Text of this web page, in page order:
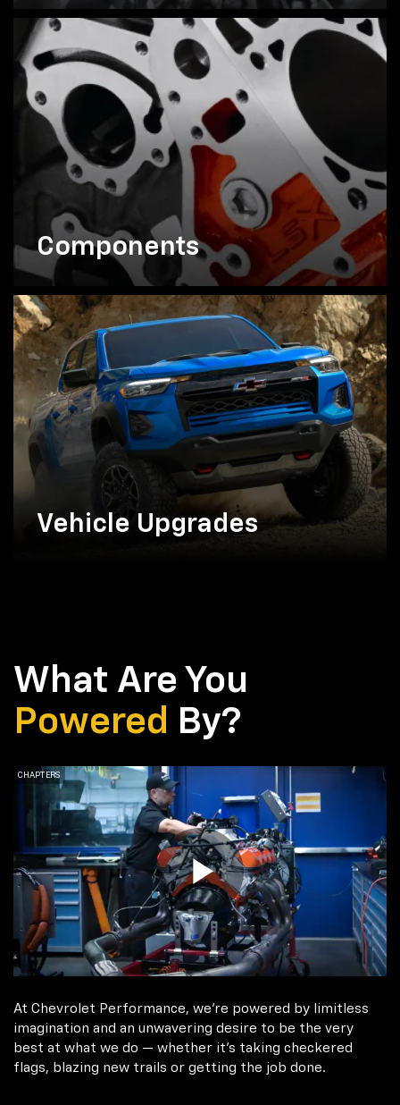
Components
Vehicle Upgrades
What Are You
Powered By?
At Chevrolet Performance, we're powered by limitless
imagination and an unwavering desire to be the very
best at what we do — whether it’s taking checkered
flags, blazing new trails or getting the job done.